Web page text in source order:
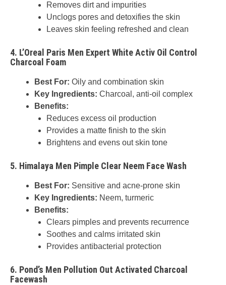
Removes dirt and impurities
Unclogs pores and detoxifies the skin
Leaves skin feeling refreshed and clean
4. L’Oreal Paris Men Expert White Activ Oil Control
Charcoal Foam
Best For: Oily and combination skin
Key Ingredients: Charcoal, anti-oil complex
Benefits:
Reduces excess oil production
Provides a matte finish to the skin
Brightens and evens out skin tone
5. Himalaya Men Pimple Clear Neem Face Wash
Best For: Sensitive and acne-prone skin
Key Ingredients: Neem, turmeric
Benefits:
Clears pimples and prevents recurrence
Soothes and calms irritated skin
Provides antibacterial protection
6. Pond’s Men Pollution Out Activated Charcoal
Facewash